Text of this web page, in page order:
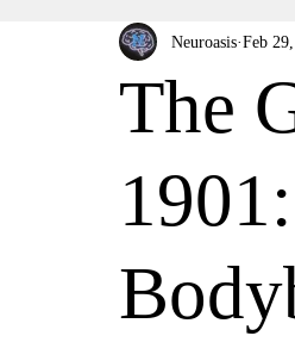
Interviews
The
Neuroasis Feb